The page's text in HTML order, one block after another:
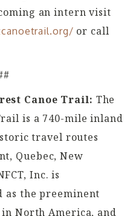
an intern visit
or call
Canoe Trail: The
is a 740-mile inland
travel routes
Quebec, New
Inc. is
the preeminent
North America, and